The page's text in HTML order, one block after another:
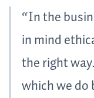
“In the
in mind
the right
which we do